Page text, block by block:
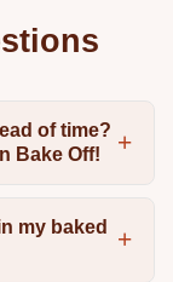
of time?
Bake Off!
my baked